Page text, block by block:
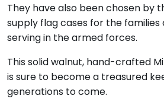
They have also been chosen by
supply flag cases for the
serving in the armed forces.
This solid walnut, hand-crafted
is sure to become a treasured
generations to come.